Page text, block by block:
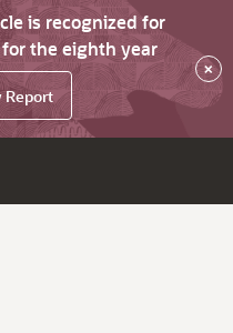
is recognized for
the eighth year
Report
×